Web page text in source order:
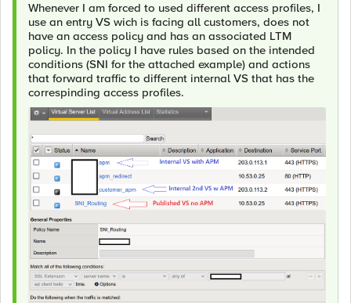
Whenever I am forced to used different access profiles, I
use an entry VS wich is facing all customers, does not
have an access policy and has an associated LTM
policy. In the policy I have rules based on the intended
conditions (SNI for the attached example) and actions
that forward traffic to different internal VS that has the
correspinding access profiles.